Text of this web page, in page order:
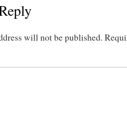
will not be published.